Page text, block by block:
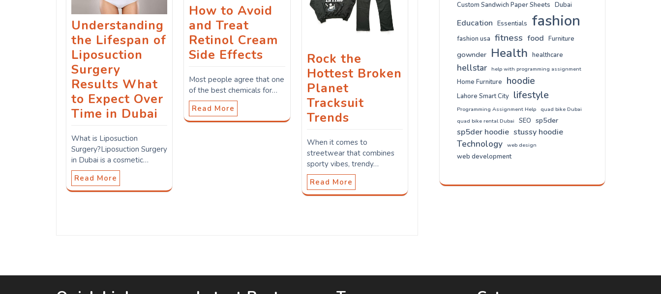
Understanding
the Lifespan of
Liposuction
Surgery
Results What
to Expect Over
Time in Dubai
What is Liposuction
Surgery?Liposuction Surgery
in Dubai is a cosmetic…
Read More
How to Avoid
and Treat
Retinol Cream
Side Effects
Most people agree that one
of the best chemicals for…
Read More
Rock the
Hottest Broken
Planet
Tracksuit
Trends
When it comes to
streetwear that combines
sporty vibes, trendy…
Read More
Custom Sandwich Paper Sheets Dubai
Education Essentials fashion
fashion usa fitness food Furniture
gownder Health healthcare
hellstar help with programming assignment
Home Furniture hoodie
Lahore Smart City lifestyle
Programming Assignment Help
quad bike Dubai
quad bike rental Dubai
SEO sp5der
sp5der hoodie stussy hoodie
Technology web design
web development